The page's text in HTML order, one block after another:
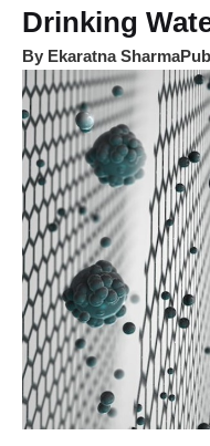
Drinking
By Ekaratna Sharma